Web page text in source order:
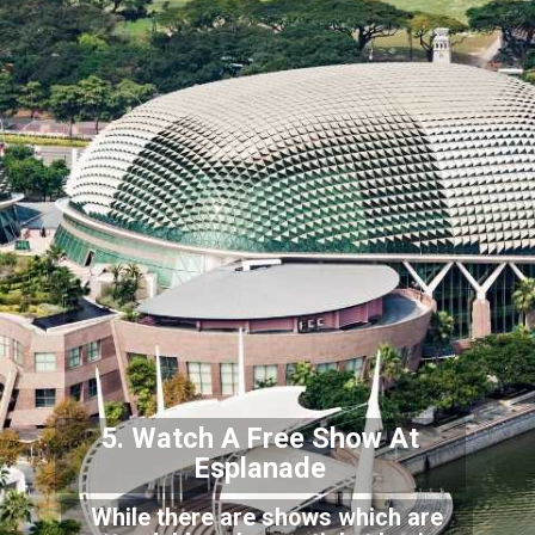
While there are shows which are
5. Watch A Free Show At
Esplanade